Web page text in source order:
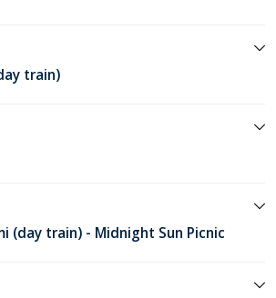
train)
(day train) - Midnight Sun Picnic